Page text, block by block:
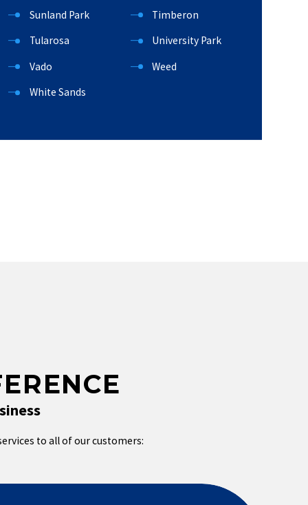
Sunland Park
Timberon
Tularosa
University Park
Vado
Weed
White Sands
to all of our customers: